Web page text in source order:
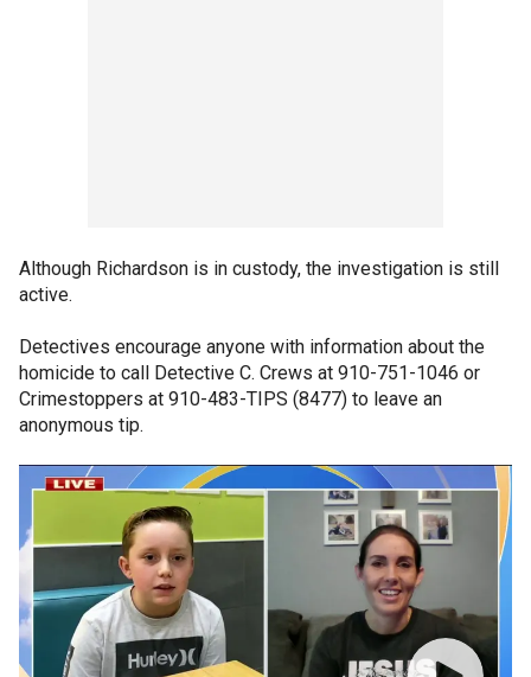
Although Richardson is in custody, the investigation is still
active.
Detectives encourage anyone with information about the
homicide to call Detective C. Crews at 910-751-1046 or
Crimestoppers at 910-483-TIPS (8477) to leave an
anonymous tip.